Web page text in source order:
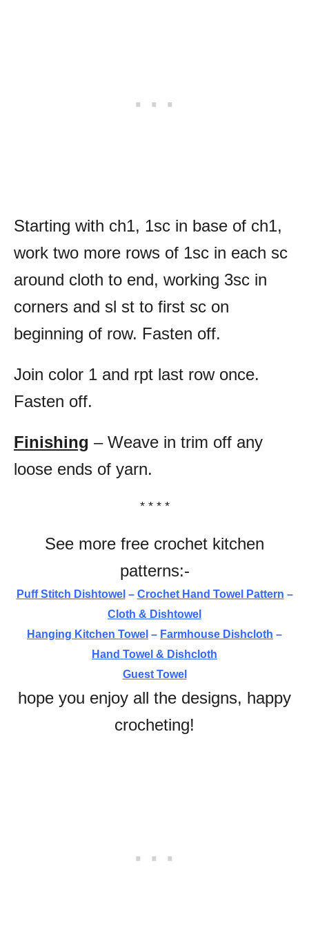
Starting with ch1, 1sc in base of ch1,
work two more rows of 1sc in each sc
around cloth to end, working 3sc in
corners and sl st to first sc on
beginning of row. Fasten off.
Join color 1 and rpt last row once.
Fasten off.
Finishing – Weave in trim off any
loose ends of yarn.
* * * *
See more free crochet kitchen
patterns:-
Puff Stitch Dishtowel – Crochet Hand Towel Pattern –
Cloth & Dishtowel
Hanging Kitchen Towel – Farmhouse Dishcloth –
Hand Towel & Dishcloth
Guest Towel
hope you enjoy all the designs, happy
crocheting!